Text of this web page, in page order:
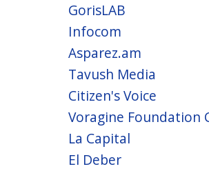
GorisLAB
Infocom
Asparez.am
Tavush Media
Citizen's Voice
Voragine Foundation
La Capital
El Deber